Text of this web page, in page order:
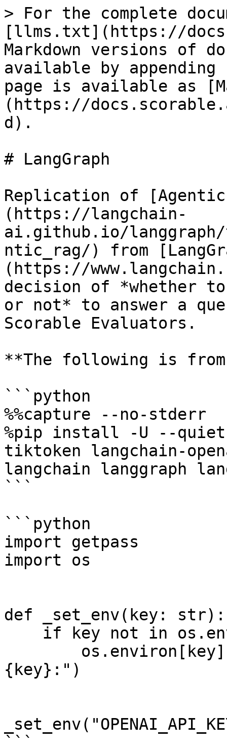
> For the complete
[llms.txt](https://
Markdown versions of
available by
page is available as
(https://
d).
# LangGraph
Replication of
(https://langchain-
ai.github.io/
ntic_rag/) from
(https://
decision of *whether
or not* to answer a
Scorable Evaluators.
**The following is from
```python
%%capture --no-stderr
%pip install -U --quiet
tiktoken langchain-
langchain langgraph
```
```python
import getpass
import os
def _set_env(key: str):
{key}:")
```